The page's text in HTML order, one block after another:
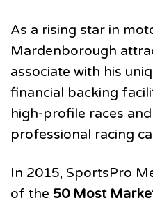
As a rising star in
Mardenborough
associate with his
financial backing
high-profile races
professional racing
In 2015, SportsPro
of the 50 Most